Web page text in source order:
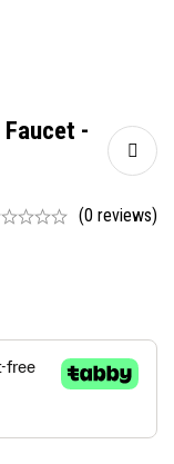
Faucet -
(0 reviews)